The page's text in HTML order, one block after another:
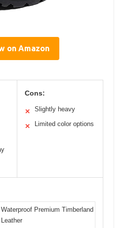
on Amazon
Cons:
✕ Slightly heavy
✕ Limited color options
Waterproof Premium Timberland
Leather